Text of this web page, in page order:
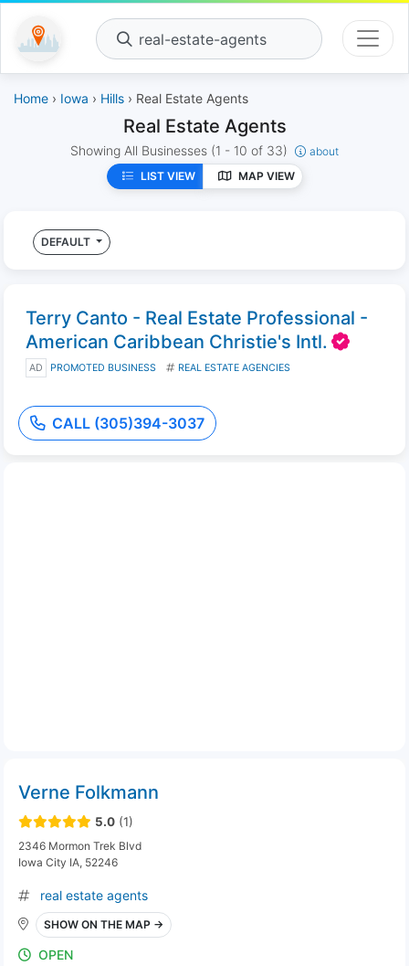
real-estate-agents
Home › Iowa › Hills › Real Estate Agents
Real Estate Agents
Showing All Businesses (1 - 10 of 33)
about
LIST VIEW
MAP VIEW
DEFAULT
Terry Canto - Real Estate Professional -
American Caribbean Christie's Intl.
AD PROMOTED BUSINESS REAL ESTATE AGENCIES
CALL (305)394-3037
Verne Folkmann
5.0 (1)
2346 Mormon Trek Blvd
Iowa City IA, 52246
real estate agents
SHOW ON THE MAP →
OPEN